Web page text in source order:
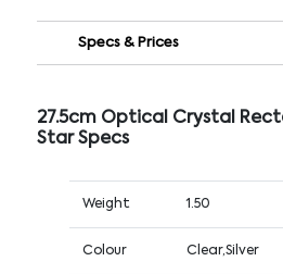
Specs & Prices
27.5cm Optical Crystal
Star Specs
Weight 1.50
Colour Clear,Silver